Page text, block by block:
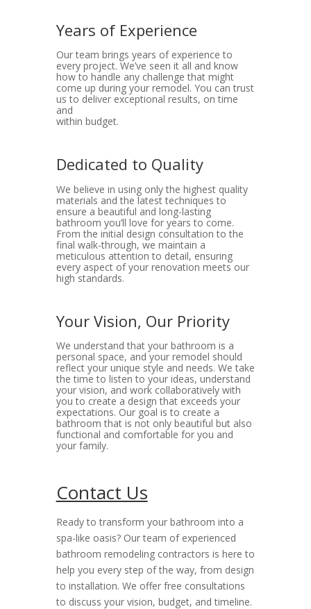
Years of Experience
Our team brings years of experience to
every project. We’ve seen it all and know
how to handle any challenge that might
come up during your remodel. You can trust
us to deliver exceptional results, on time
and
within budget.
Dedicated to Quality
We believe in using only the highest quality
materials and the latest techniques to
ensure a beautiful and long-lasting
bathroom you’ll love for years to come.
From the initial design consultation to the
final walk-through, we maintain a
meticulous attention to detail, ensuring
every aspect of your renovation meets our
high standards.
Your Vision, Our Priority
We understand that your bathroom is a
personal space, and your remodel should
reflect your unique style and needs. We take
the time to listen to your ideas, understand
your vision, and work collaboratively with
you to create a design that exceeds your
expectations. Our goal is to create a
bathroom that is not only beautiful but also
functional and comfortable for you and
your family.
Contact Us
Ready to transform your bathroom into a
spa-like oasis? Our team of experienced
bathroom remodeling contractors is here to
help you every step of the way, from design
to installation. We offer free consultations
to discuss your vision, budget, and timeline.